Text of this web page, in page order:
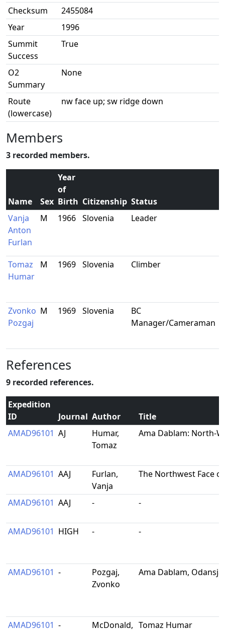
Checksum
2455084
Year
1996
Summit
Success
True
O2
Summary
None
Route
(lowercase)
nw face up; sw ridge down
Members
3 recorded members.
Name Sex
Year
of
Birth Citizenship Status
Vanja
Anton
Furlan
M 1966 Slovenia Leader
Tomaz
Humar
M 1969 Slovenia Climber
Zvonko
Pozgaj
M 1969 Slovenia
BC
Manager/Cameraman
References
9 recorded references.
Expedition
ID
Journal Author
Title
AMAD96101 AJ
Humar,
Tomaz
Ama Dablam: North-
AMAD96101 AAJ
Furlan,
Vanja
The Northwest Face
AMAD96101 AAJ - -
AMAD96101 HIGH - -
AMAD96101 -
Pozgaj,
Zvonko
Ama Dablam,
AMAD96101 - McDonald, Tomaz Humar